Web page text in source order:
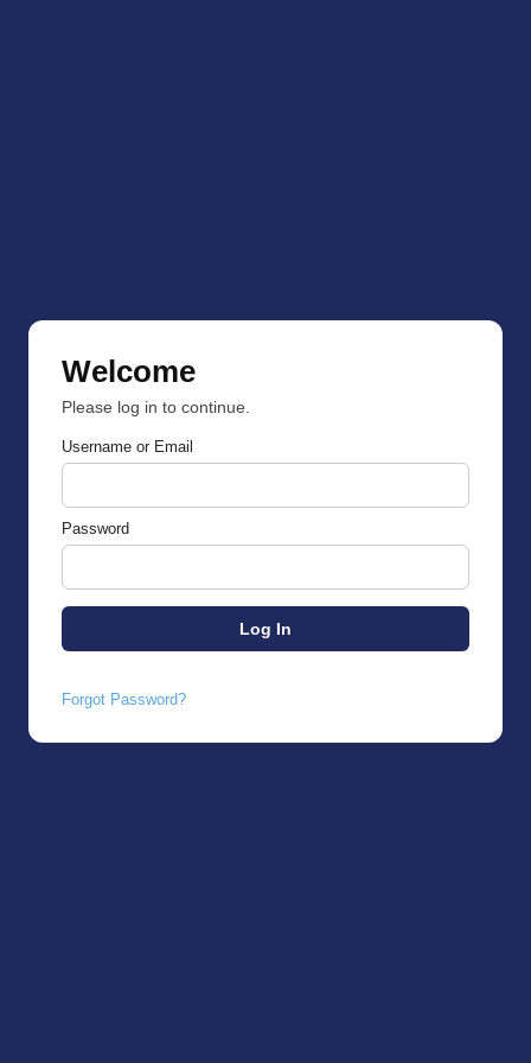
Welcome
Please log in to continue.
Username or Email
Password
Forgot Password?